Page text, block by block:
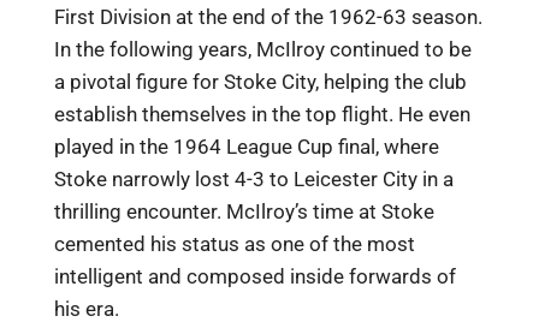
First Division at the end of the 1962-63 season.
In the following years, McIlroy continued to be
a pivotal figure for Stoke City, helping the club
establish themselves in the top flight. He even
played in the 1964 League Cup final, where
Stoke narrowly lost 4-3 to Leicester City in a
thrilling encounter. McIlroy’s time at Stoke
cemented his status as one of the most
intelligent and composed inside forwards of
his era.